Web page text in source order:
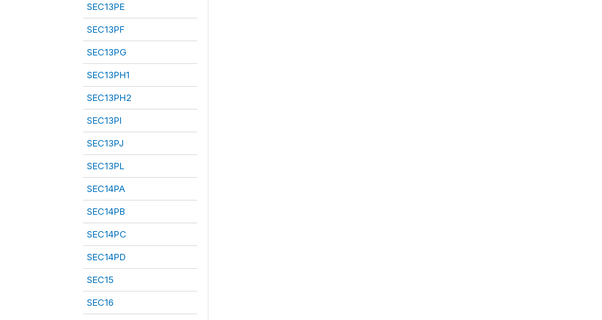
SEC13PE
SEC13PF
SEC13PG
SEC13PH1
SEC13PH2
SEC13PI
SEC13PJ
SEC13PL
SEC14PA
SEC14PB
SEC14PC
SEC14PD
SEC15
SEC16